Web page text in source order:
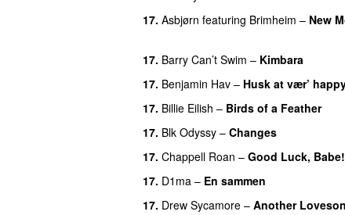
17. Asbjørn featuring Brimheim – New
17. Barry Can’t Swim – Kimbara
17. Benjamin Hav – Husk at vær’
17. Billie Eilish – Birds of a Feather
17. Blk Odyssy – Changes
17. Chappell Roan – Good Luck, Babe!
17. D1ma – En sammen
17. Drew Sycamore – Another